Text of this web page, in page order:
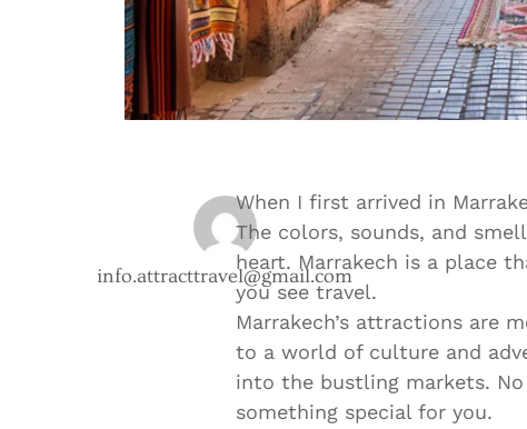
info.attracttravel@gmail.com
When I first arrived in
The colors, sounds, and
heart. Marrakech is a place
you see travel.
Marrakech’s attractions are
to a world of culture and
into the bustling markets.
something special for you.